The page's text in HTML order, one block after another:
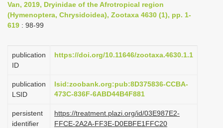
a
v
g
i
n
Van, 2019, Dryinidae of the Afrotropical region
(Hymenoptera, Chrysidoidea), Zootaxa 4630 (1), pp. 1-
619 : 98-99
publication
ID
https://doi.org/10.11646/zootaxa.4630.1.1
publication
LSID
lsid:zoobank.org:pub:8D375836-CCBA-
473C-836F-6ABD44B4F881
persistent
identifier
https://treatment.plazi.org/id/03E987E2-
FFCE-2A2A-FF3E-D0EBFE1FFC20